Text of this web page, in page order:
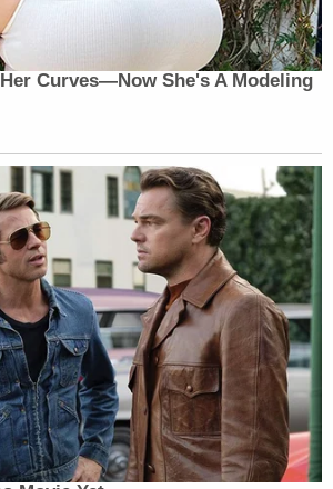
Mo… Law&Crime on Scribd